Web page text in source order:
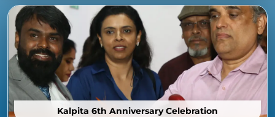
Kalpita 6th Anniversary Celebration